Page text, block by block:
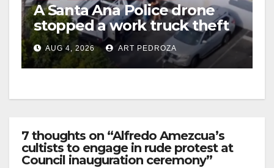
A Santa Ana Police drone
stopped a work truck theft
in progress
AUG 4, 2026 ART PEDROZA
7 thoughts on “Alfredo Amezcua’s
cultists to engage in rude protest at
Council inauguration ceremony”